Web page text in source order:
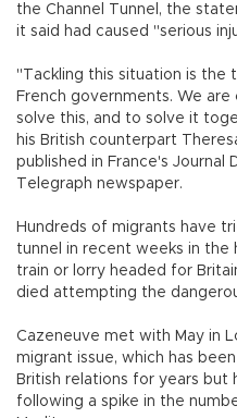
the Channel Tunnel, the
it said had caused "serious
"Tackling this situation is the
French governments. We
solve this, and to solve it
his British counterpart
published in France's Journal
Telegraph newspaper.
Hundreds of migrants have
tunnel in recent weeks in
train or lorry headed for
died attempting the
Cazeneuve met with May in
migrant issue, which has
British relations for years but
following a spike in the